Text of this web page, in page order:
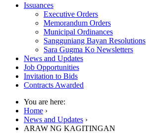
Issuances
Executive Orders
Memorandum Orders
Municipal Ordinances
Sangguniang Bayan Resolutions
Sara Gugma Ko Newsletters
News and Updates
Job Opportunities
Invitation to Bids
Contracts Awarded
You are here:
Home ›
News and Updates ›
ARAW NG KAGITINGAN